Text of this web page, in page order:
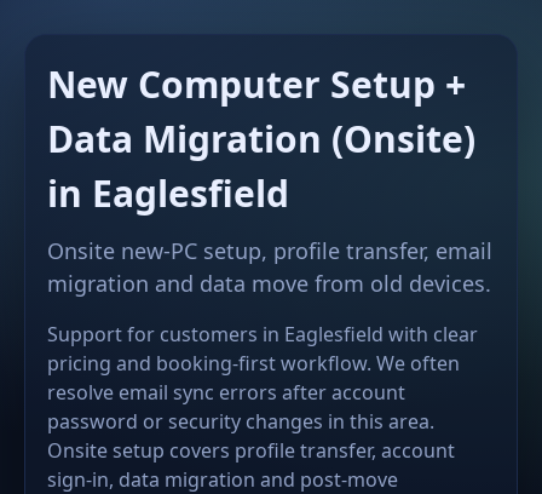
New Computer Setup +
Data Migration (Onsite)
in Eaglesfield
Onsite new-PC setup, profile transfer, email
migration and data move from old devices.
Support for customers in Eaglesfield with clear
pricing and booking-first workflow. We often
resolve email sync errors after account
password or security changes in this area.
Onsite setup covers profile transfer, account
sign-in, data migration and post-move